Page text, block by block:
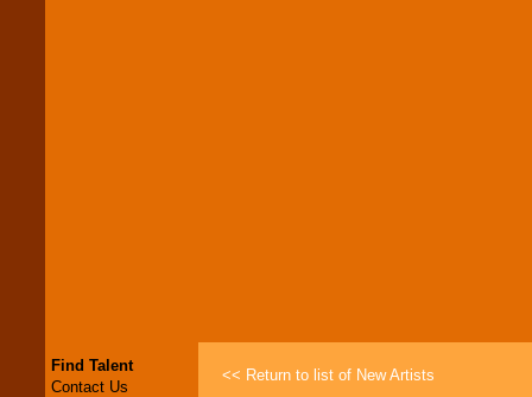
Find Talent
Contact Us
<< Return to list of New Artists